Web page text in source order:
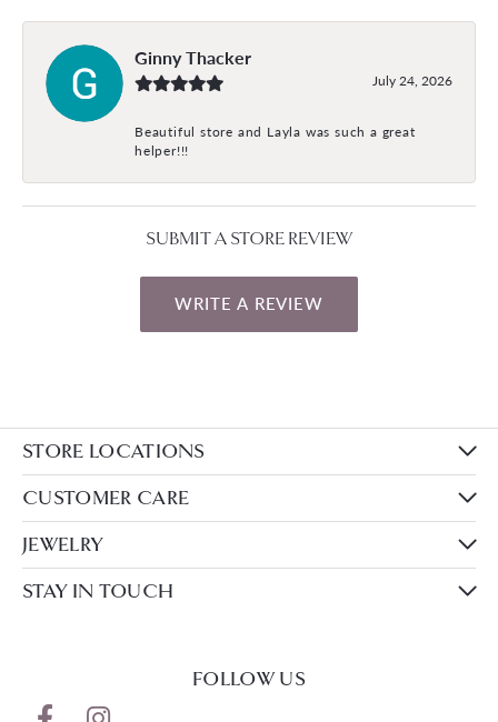
Ginny Thacker
July 24, 2026
Beautiful store and Layla was such a great
helper!!!
SUBMIT A STORE REVIEW
WRITE A REVIEW
STORE LOCATIONS
CUSTOMER CARE
JEWELRY
STAY IN TOUCH
FOLLOW US